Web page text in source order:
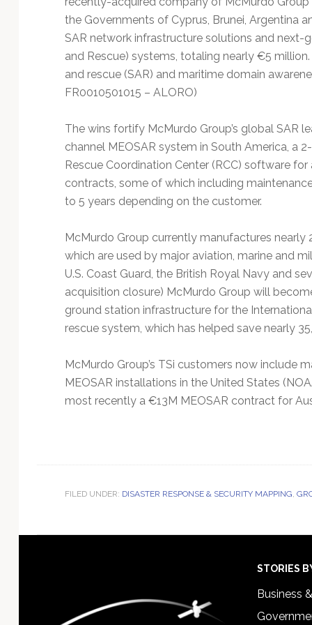
the Governments of Cyprus, Brunei, Argentina
SAR network infrastructure solutions and next-
and Rescue) systems, totaling nearly €5
and rescue (SAR) and maritime domain
FR0010501015 – ALORO)
The wins fortify McMurdo Group’s global SAR
channel MEOSAR system in South America, a
Rescue Coordination Center (RCC) software
contracts, some of which including
to 5 years depending on the customer.
McMurdo Group currently manufactures nearly
which are used by major aviation, marine and
U.S. Coast Guard, the British Royal Navy and
acquisition closure) McMurdo Group will
ground station infrastructure for the
rescue system, which has helped save nearly
McMurdo Group’s TSi customers now include
MEOSAR installations in the United States
most recently a €13M MEOSAR contract for
FILED UNDER: DISASTER RESPONSE & SECURITY MAPPING,
STORIES
Business